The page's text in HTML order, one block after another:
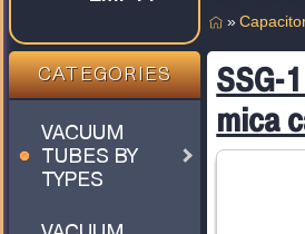
CATEGORIES
VACUUM
TUBES BY
TYPES
»
SSG-
mica